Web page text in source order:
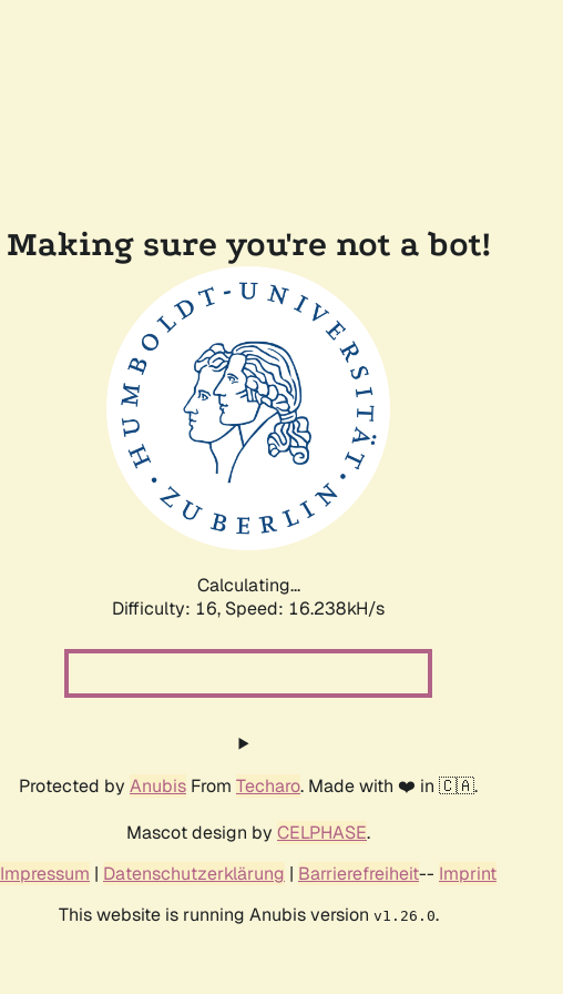
Making sure you're not a bot!
Calculating...
Difficulty: 16, Speed: 18.700kH/s
Protected by Anubis From Techaro. Made with ❤️ in 🇨🇦.
Mascot design by CELPHASE.
Impressum | Datenschutzerklärung | Barrierefreiheit-- Imprint
This website is running Anubis version v1.26.0.